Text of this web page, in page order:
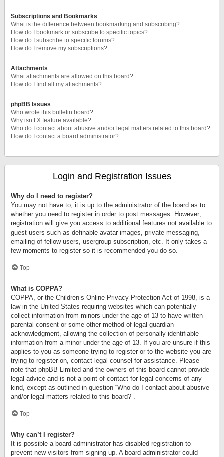
Subscriptions and Bookmarks
What is the difference between bookmarking and subscribing?
How do I bookmark or subscribe to specific topics?
How do I subscribe to specific forums?
How do I remove my subscriptions?
Attachments
What attachments are allowed on this board?
How do I find all my attachments?
phpBB Issues
Who wrote this bulletin board?
Why isn’t X feature available?
Who do I contact about abusive and/or legal matters related to this board?
How do I contact a board administrator?
Login and Registration Issues
Why do I need to register?
You may not have to, it is up to the administrator of the board as to
whether you need to register in order to post messages. However;
registration will give you access to additional features not available to
guest users such as definable avatar images, private messaging,
emailing of fellow users, usergroup subscription, etc. It only takes a
few moments to register so it is recommended you do so.
Top
What is COPPA?
COPPA, or the Children’s Online Privacy Protection Act of 1998, is a
law in the United States requiring websites which can potentially
collect information from minors under the age of 13 to have written
parental consent or some other method of legal guardian
acknowledgment, allowing the collection of personally identifiable
information from a minor under the age of 13. If you are unsure if this
applies to you as someone trying to register or to the website you are
trying to register on, contact legal counsel for assistance. Please
note that phpBB Limited and the owners of this board cannot provide
legal advice and is not a point of contact for legal concerns of any
kind, except as outlined in question “Who do I contact about abusive
and/or legal matters related to this board?”.
Top
Why can’t I register?
It is possible a board administrator has disabled registration to
prevent new visitors from signing up. A board administrator could